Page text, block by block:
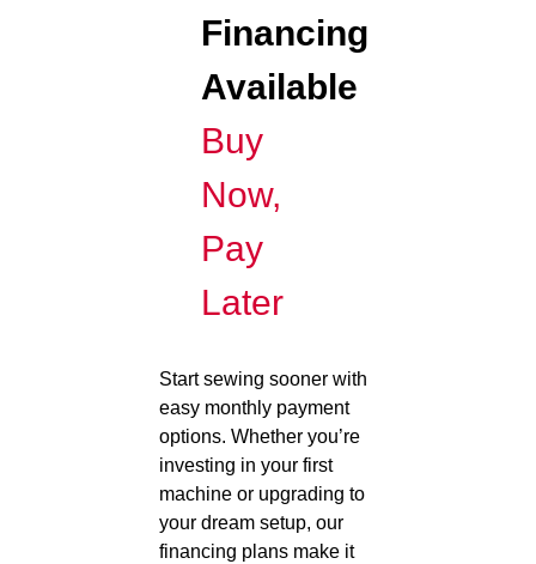
Financing
Available
Buy
Now,
Pay
Later
Start sewing sooner with
easy monthly payment
options. Whether you’re
investing in your first
machine or upgrading to
your dream setup, our
financing plans make it